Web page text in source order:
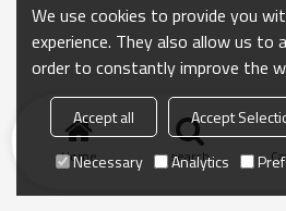
Home search
We use cookies to provide you
experience. They also allow us to
order to constantly improve the
Accept all Accept
Necessary
Analytics